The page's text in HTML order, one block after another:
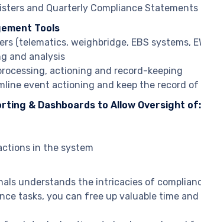
and Quarterly Compliance Statements
Tools
(telematics, weighbridge, EBS systems,
and analysis
actioning and record-keeping
event actioning and keep the record
& Dashboards to Allow Oversight of:
in the system
understands the intricacies of
tasks, you can free up valuable time